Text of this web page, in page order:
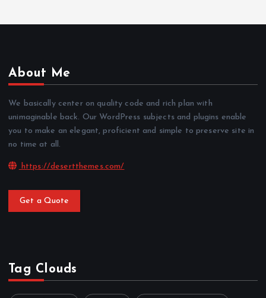
About Me
We basically center on quality code and rich plan with
unimaginable back. Our WordPress subjects and plugins enable
you to make an elegant, proficient and simple to preserve site in
no time at all.
https://desertthemes.com/
Get a Quote
Tag Clouds